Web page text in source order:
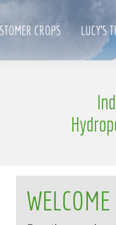
CROPS LUCY’S
g
WELCOME